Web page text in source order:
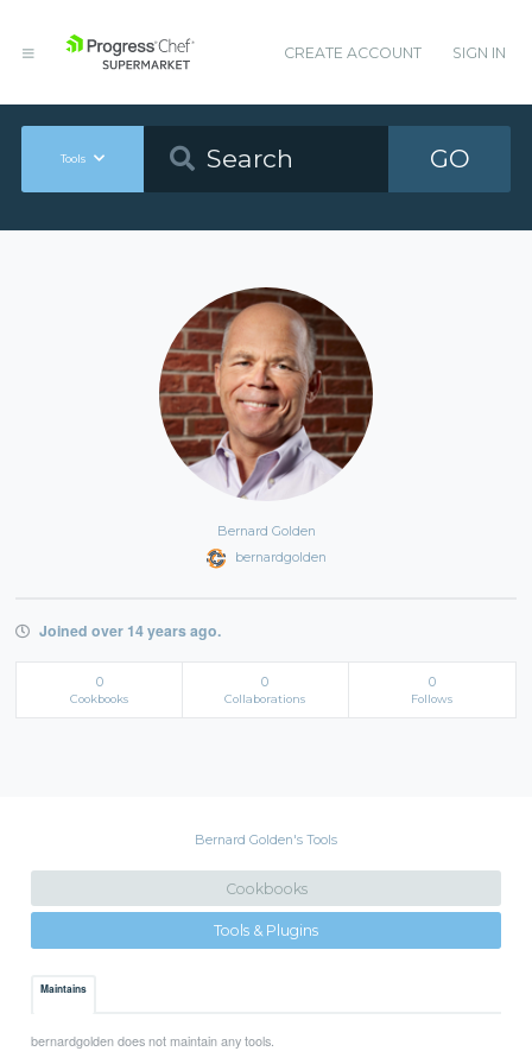
CREATE ACCOUNT SIGN IN
Tools GO
Bernard Golden
bernardgolden
Joined over 14 years ago.
0
Cookbooks
0
Collaborations
0
Follows
Bernard Golden's Tools
Cookbooks
Tools & Plugins
Maintains
bernardgolden does not maintain any tools.